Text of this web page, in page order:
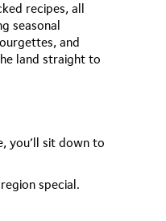
recipes, all
seasonal
and
land straight to
you’ll sit down to
special.